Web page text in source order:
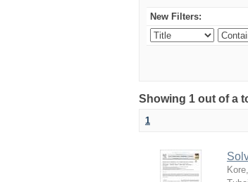
New Filters:
Showing 1 out of a
1